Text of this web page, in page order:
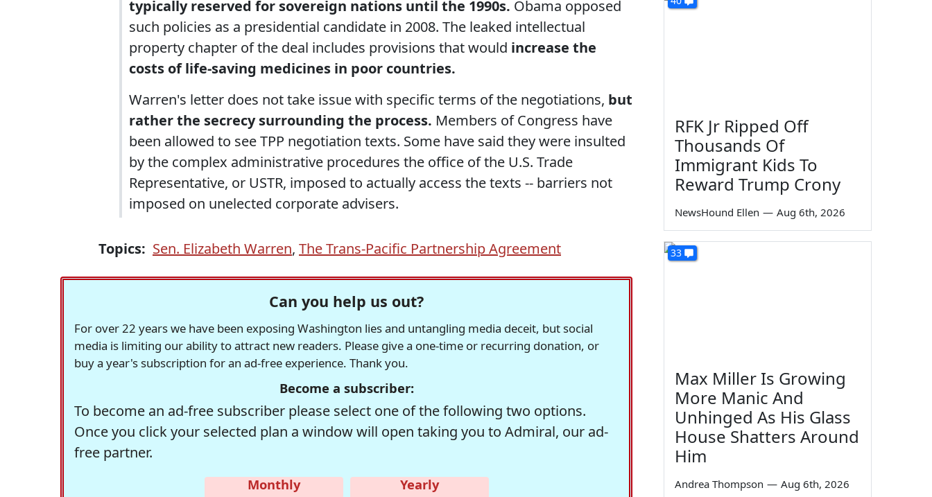
typically reserved for sovereign nations until the 1990s. Obama opposed
such policies as a presidential candidate in 2008. The leaked intellectual
property chapter of the deal includes provisions that would increase the
costs of life-saving medicines in poor countries.
Warren's letter does not take issue with specific terms of the negotiations, but
rather the secrecy surrounding the process. Members of Congress have
been allowed to see TPP negotiation texts. Some have said they were insulted
by the complex administrative procedures the office of the U.S. Trade
Representative, or USTR, imposed to actually access the texts -- barriers not
imposed on unelected corporate advisers.
Topics: Sen. Elizabeth Warren, The Trans-Pacific Partnership Agreement
Can you help us out?
For over 22 years we have been exposing Washington lies and untangling media deceit, but social
media is limiting our ability to attract new readers. Please give a one-time or recurring donation, or
buy a year's subscription for an ad-free experience. Thank you.
Become a subscriber:
To become an ad-free subscriber please select one of the following two options.
Once you click your selected plan a window will open taking you to Admiral, our ad-
free partner.
Monthly
Yearly
RFK Jr Ripped Off
Thousands Of
Immigrant Kids To
Reward Trump Crony
NewsHound Ellen — Aug 6th, 2026
33
Max Miller Is Growing
More Manic And
Unhinged As His Glass
House Shatters Around
Him
Andrea Thompson — Aug 6th, 2026